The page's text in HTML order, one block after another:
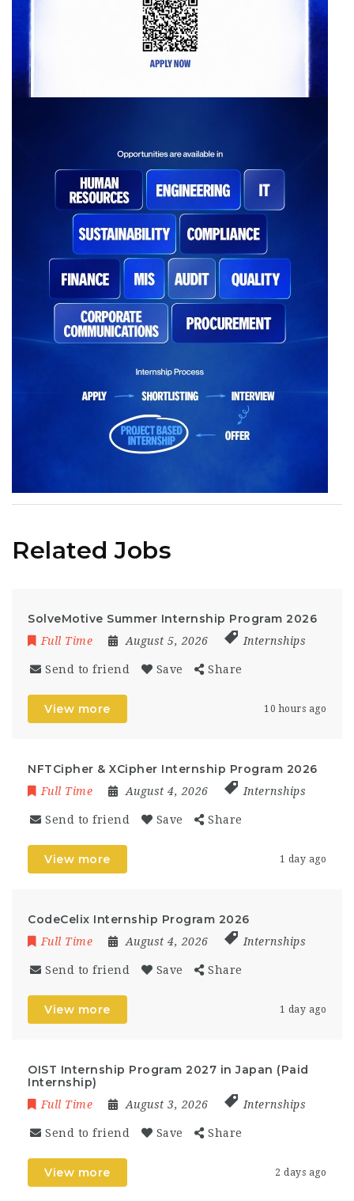
Related Jobs
SolveMotive Summer Internship Program 2026
Full Time August 5, 2026 Internships
Send to friend Save Share
View more 10 hours ago
NFTCipher & XCipher Internship Program 2026
Full Time August 4, 2026 Internships
Send to friend Save Share
View more 1 day ago
CodeCelix Internship Program 2026
Full Time August 4, 2026 Internships
Send to friend Save Share
View more 1 day ago
OIST Internship Program 2027 in Japan (Paid
Internship)
Full Time August 3, 2026 Internships
Send to friend Save Share
View more 2 days ago